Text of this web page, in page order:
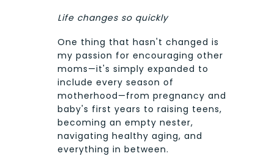
Life changes so quickly
One thing that hasn't changed is
my passion for encouraging other
moms—it's simply expanded to
include every season of
motherhood—from pregnancy and
baby's first years to raising teens,
becoming an empty nester,
navigating healthy aging, and
everything in between.